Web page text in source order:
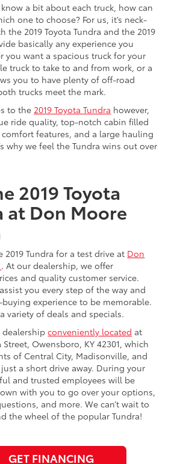
a bit about each truck, how can
one to choose? For us, it’s neck-
the 2019 Toyota Tundra and the 2019
basically any experience you
you want a spacious truck for your
truck to take to and from work, or a
you to have plenty of off-road
trucks meet the mark.
to the 2019 Toyota Tundra however,
ride quality, top-notch cabin filled
features, and a large hauling
why we feel the Tundra wins out over
2019 Toyota
at Don Moore
2019 Tundra for a test drive at Don
. At our dealership, we offer
and quality customer service.
you every step of the way and
experience to be memorable.
variety of deals and specials.
dealershipconveniently located at
Street, Owensboro, KY 42301, which
of Central City, Madisonville, and
just a short drive away. During your
and trusted employees will be
with you to go over your options,
and more. We can’t wait to
the wheel of the popular Tundra!
GET FINANCING